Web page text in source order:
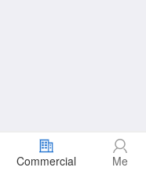
Commercial Me